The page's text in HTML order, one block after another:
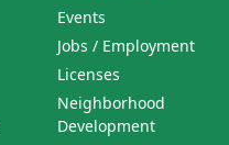
Events
Jobs / Employment
Licenses
Neighborhood
Development